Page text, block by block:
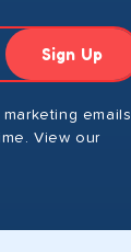
Sign Up
emails
View our